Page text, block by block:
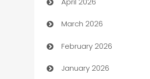
Audio Visual
Auto Dealer
Auto Repair
Automation
March 2026
February 2026
January 2026